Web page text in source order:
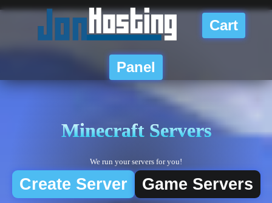
Cart
Panel
MinecraftServers
We run your servers for you!
Create Server Game Servers